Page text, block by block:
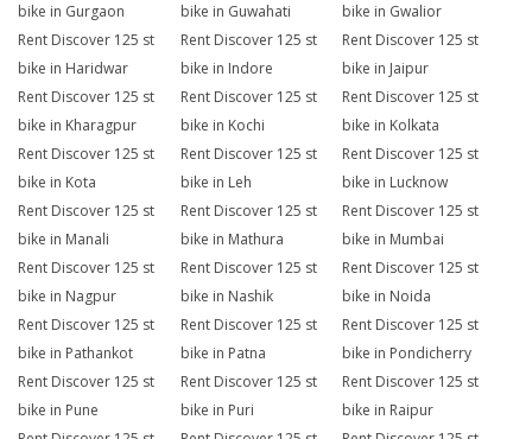
bike in Gurgaon
bike in Guwahati
bike in Gwalior
Rent Discover 125 st
bike in Haridwar
Rent Discover 125 st
bike in Indore
Rent Discover 125 st
bike in Jaipur
Rent Discover 125 st
bike in Kharagpur
Rent Discover 125 st
bike in Kochi
Rent Discover 125 st
bike in Kolkata
Rent Discover 125 st
bike in Kota
Rent Discover 125 st
bike in Leh
Rent Discover 125 st
bike in Lucknow
Rent Discover 125 st
bike in Manali
Rent Discover 125 st
bike in Mathura
Rent Discover 125 st
bike in Mumbai
Rent Discover 125 st
bike in Nagpur
Rent Discover 125 st
bike in Nashik
Rent Discover 125 st
bike in Noida
Rent Discover 125 st
bike in Pathankot
Rent Discover 125 st
bike in Patna
Rent Discover 125 st
bike in Pondicherry
Rent Discover 125 st
bike in Pune
Rent Discover 125 st
bike in Puri
Rent Discover 125 st
bike in Raipur